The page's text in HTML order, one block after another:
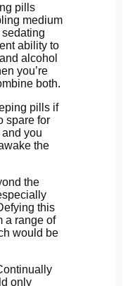
pills
medium
ability to
alcohol
you’re
both.
pills if
spare for
you
the
the
this
a range of
would be
only